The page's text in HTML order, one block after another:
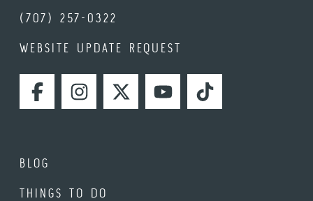
(707) 257-0322
WEBSITE UPDATE REQUEST
FACEBOOKINSTAGRAMTWITTERYOUTUBETIKTOK
BLOG
THINGS TO DO